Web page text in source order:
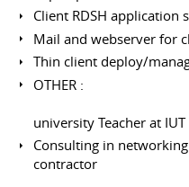
Client RDSH application
Mail and webserver for
Thin client deploy/
OTHER :
university Teacher at IUT
Consulting in
contractor